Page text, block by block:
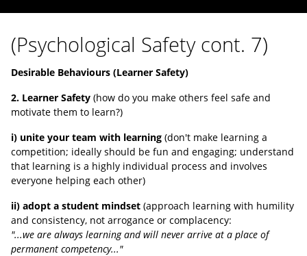
(Psychological Safety cont. 7)
Desirable Behaviours (Learner Safety)
2. Learner Safety (how do you make others feel safe and
motivate them to learn?)
i) unite your team with learning (don't make learning a
competition; ideally should be fun and engaging; understand
that learning is a highly individual process and involves
everyone helping each other)
ii) adopt a student mindset (approach learning with humility
and consistency, not arrogance or complacency:
"...we are always learning and will never arrive at a place of
permanent competency..."